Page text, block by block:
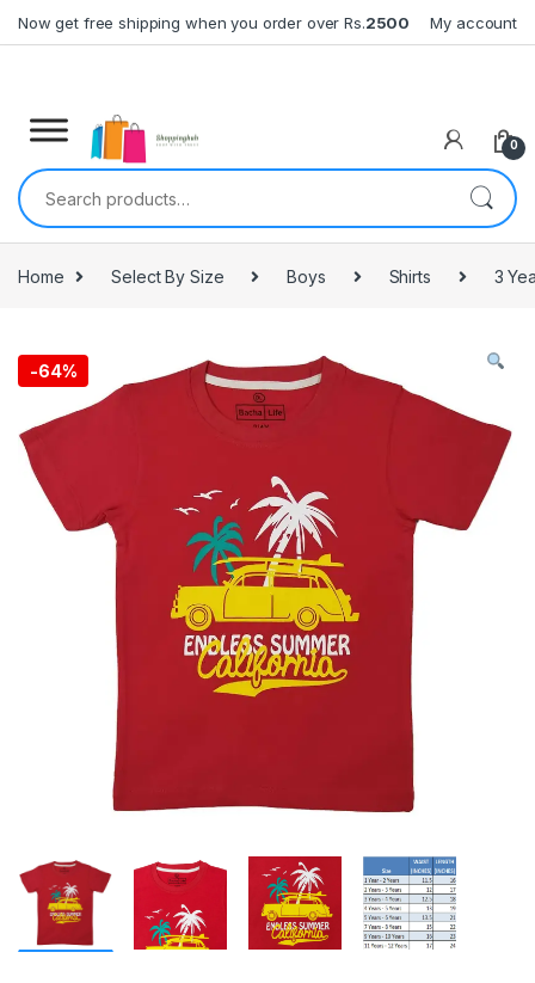
Now get free shipping when you order over Rs.2500 My account
0
Search for:
Home Select By Size Boys Shirts 3
-64%